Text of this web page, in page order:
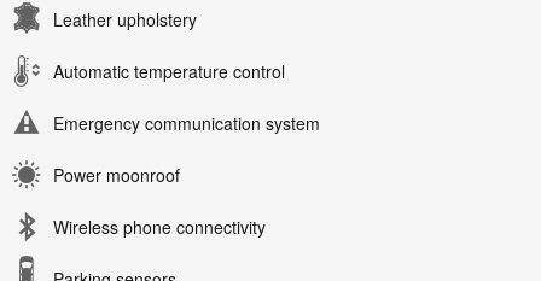
Leather upholstery
Automatic temperature control
Emergency communication system
Power moonroof
Wireless phone connectivity